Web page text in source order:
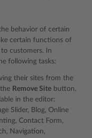
behavior of certain
certain functions of
customers. In
following tasks:
their sites from the
Remove Site button.
in the editor:
Slider, Blog, Online
Contact Form,
Navigation,